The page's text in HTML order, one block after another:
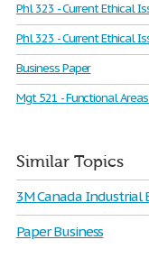
Phl 323 - Current Ethical
Phl 323 - Current Ethical
Business Paper
Mgt 521 - Functional
Similar Topics
3M Canada Industrial
Paper Business